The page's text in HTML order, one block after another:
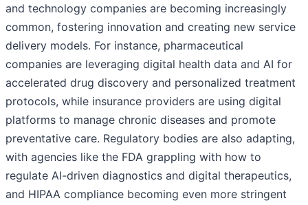
and technology companies are becoming increasingly
common, fostering innovation and creating new service
delivery models. For instance, pharmaceutical
companies are leveraging digital health data and AI for
accelerated drug discovery and personalized treatment
protocols, while insurance providers are using digital
platforms to manage chronic diseases and promote
preventative care. Regulatory bodies are also adapting,
with agencies like the FDA grappling with how to
regulate AI-driven diagnostics and digital therapeutics,
and HIPAA compliance becoming even more stringent